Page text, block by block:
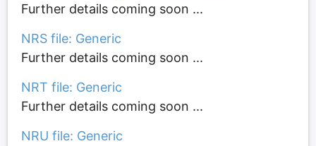
Further details coming soon ...
NRS file: Generic
Further details coming soon ...
NRT file: Generic
Further details coming soon ...
NRU file: Generic